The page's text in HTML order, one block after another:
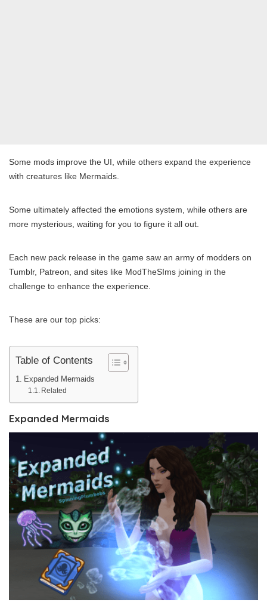
Some mods improve the UI, while others expand the experience
with creatures like Mermaids.
Some ultimately affected the emotions system, while others are
more mysterious, waiting for you to figure it all out.
Each new pack release in the game saw an army of modders on
Tumblr, Patreon, and sites like ModTheSIms joining in the
challenge to enhance the experience.
These are our top picks:
Table of Contents
Expanded Mermaids
Related
Expanded Mermaids